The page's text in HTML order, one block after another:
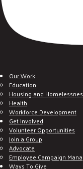
Our Work
Education
Housing and
Health
Workforce Development
Get Involved
Volunteer Opportunities
Join a Group
Advocate
Employee Campaign
Ways To Give